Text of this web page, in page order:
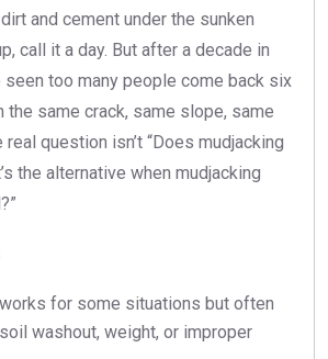
and cement under the sunken
call it a day. But after a decade in
seen too many people come back six
the same crack, same slope, same
real question isn’t “Does mudjacking
the alternative when mudjacking
for some situations but often
washout, weight, or improper